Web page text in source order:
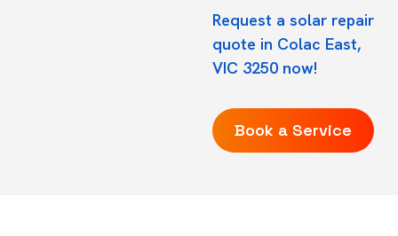
Request a solar repair
quote in Colac East,
VIC 3250 now!
Book a Service